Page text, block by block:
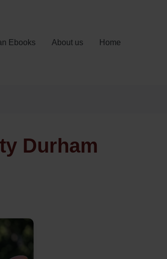
Ebooks About us Home
Durham